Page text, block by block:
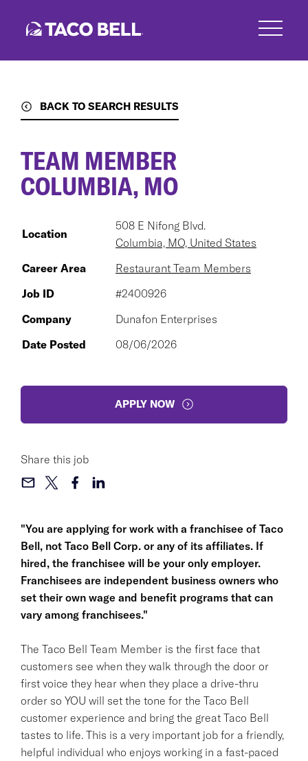
BACK TO SEARCH RESULTS
"You are applying for work with a franchisee of Taco
Bell, not Taco Bell Corp. or any of its affiliates. If
hired, the franchisee will be your only employer.
Franchisees are independent business owners who
set their own wage and benefit programs that can
vary among franchisees."
The Taco Bell Team Member is the first face that
customers see when they walk through the door or
first voice they hear when they place a drive-thru
order so YOU will set the tone for the Taco Bell
customer experience and bring the great Taco Bell
tastes to life. This is a very important job for a friendly,
helpful individual who enjoys working in a fast-paced
TEAM MEMBER
COLUMBIA, MO
Location
508 E Nifong Blvd.
Columbia, MO, United States
Career Area
Restaurant Team Members
Job ID
#2400926
Company
Dunafon Enterprises
Date Posted
08/06/2026
APPLY NOW
Share this job